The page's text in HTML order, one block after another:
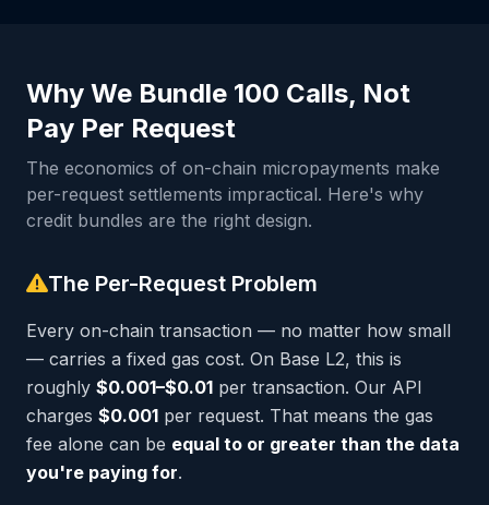
Why We Bundle 100 Calls, Not
Pay Per Request
The economics of on-chain micropayments make
per-request settlements impractical. Here's why
credit bundles are the right design.
The Per-Request Problem
Every on-chain transaction — no matter how small
— carries a fixed gas cost. On Base L2, this is
roughly $0.001–$0.01 per transaction. Our API
charges $0.001 per request. That means the gas
fee alone can be equal to or greater than the data
you're paying for.